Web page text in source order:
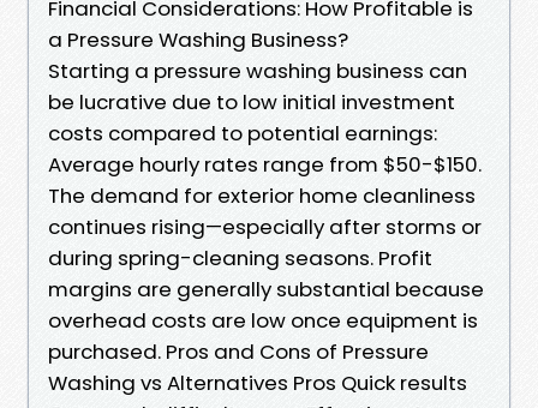
Financial Considerations: How Profitable is
a Pressure Washing Business?
Starting a pressure washing business can
be lucrative due to low initial investment
costs compared to potential earnings:
Average hourly rates range from $50-$150.
The demand for exterior home cleanliness
continues rising—especially after storms or
during spring-cleaning seasons. Profit
margins are generally substantial because
overhead costs are low once equipment is
purchased. Pros and Cons of Pressure
Washing vs Alternatives Pros Quick results